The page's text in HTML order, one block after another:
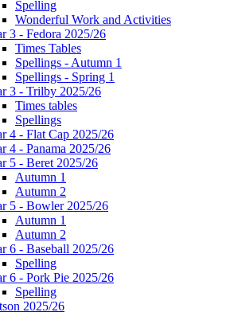
Spelling
Wonderful Work and Activities
3 - Fedora 2025/26
Times Tables
Spellings - Autumn 1
Spellings - Spring 1
3 - Trilby 2025/26
Times tables
Spellings
4 - Flat Cap 2025/26
4 - Panama 2025/26
5 - Beret 2025/26
Autumn 1
Autumn 2
5 - Bowler 2025/26
Autumn 1
Autumn 2
6 - Baseball 2025/26
Spelling
6 - Pork Pie 2025/26
Spelling
2025/26